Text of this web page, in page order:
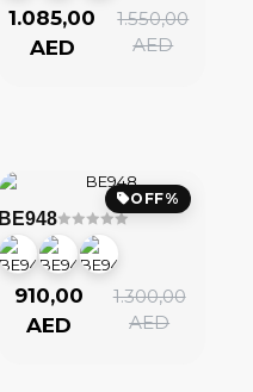
1.550,00
AED
1.085,00
AED
OFF%
BE948
1.300,00
AED
910,00
AED